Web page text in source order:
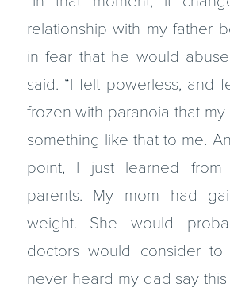
relationship with my father
in fear that he would abuse
said. “I felt powerless, and
frozen with paranoia that
something like that to me.
point, I just learned from
parents. My mom had
weight. She would
doctors would consider
never heard my dad say